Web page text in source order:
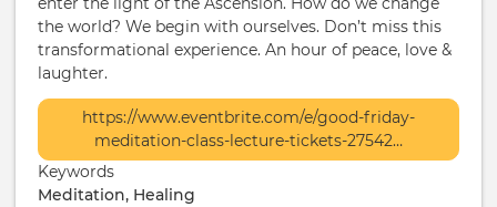
the world? We begin with ourselves. Don’t miss this
transformational experience. An hour of peace, love &
laughter.
More
/
Ticketing
https://www.eventbrite.com/e/good-friday-
meditation-class-lecture-tickets-27542…
Keywords
Meditation, Healing